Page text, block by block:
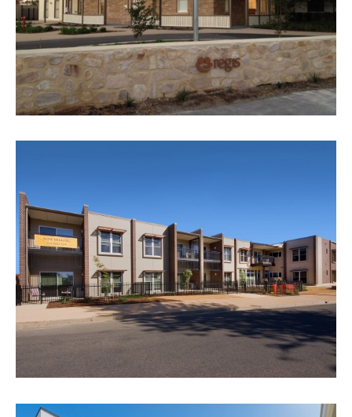
VIEW PROJECT
RIVERVIEW AGED CARE, LOXTON
VIEW PROJECT